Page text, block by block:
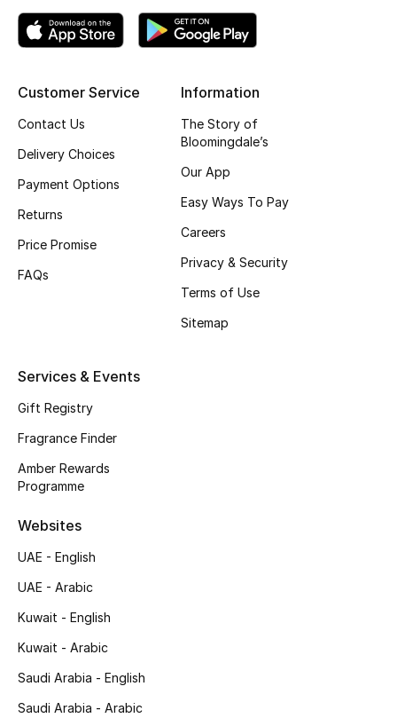
Bath & Body
Wellness
Gifts
Featured Brands
Gifting
NEW IN
The Resort Edit
Men's Edits
Customer Service
Contact Us
Delivery Choices
Payment Options
Returns
Price Promise
FAQs
Information
The Story of
Bloomingdale’s
Our App
Easy Ways To Pay
Careers
Privacy & Security
Terms of Use
Sitemap
Services & Events
Gift Registry
Fragrance Finder
Amber Rewards
Programme
Websites
UAE - English
UAE - Arabic
Kuwait - English
Kuwait - Arabic
Saudi Arabia - English
Saudi Arabia - Arabic